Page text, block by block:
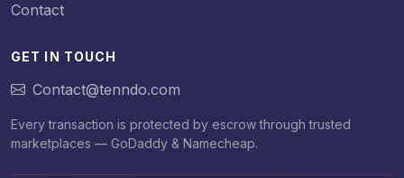
Contact
GET IN TOUCH
Contact@tenndo.com
Every transaction is protected by escrow through trusted
marketplaces — GoDaddy & Namecheap.